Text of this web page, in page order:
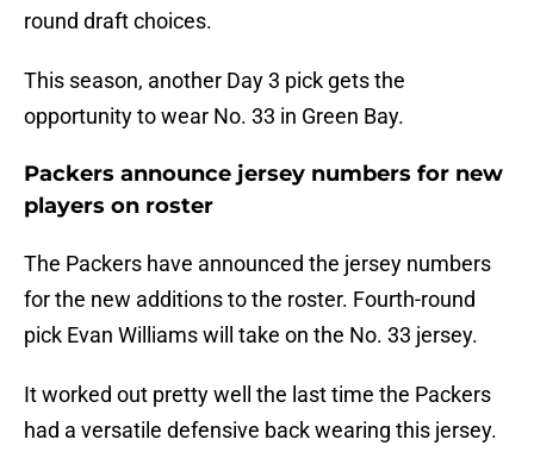
round draft choices.
This season, another Day 3 pick gets the
opportunity to wear No. 33 in Green Bay.
Packers announce jersey numbers for new
players on roster
The Packers have announced the jersey numbers
for the new additions to the roster. Fourth-round
pick Evan Williams will take on the No. 33 jersey.
It worked out pretty well the last time the Packers
had a versatile defensive back wearing this jersey.